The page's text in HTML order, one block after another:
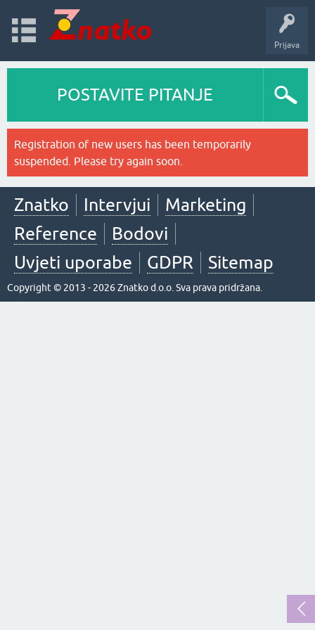
Prijava
POSTAVITE PITANJE
Registration of new users has been temporarily
suspended. Please try again soon.
Znatko Intervjui
Marketing
Reference
Bodovi
Uvjeti uporabe
GDPR Sitemap
Copyright © 2013 - 2026 Znatko d.o.o. Sva prava pridržana.